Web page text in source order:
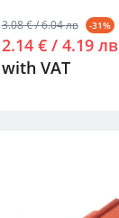
3.08 € / 6.04 лв -31%
2.14 € / 4.19 лв
with VAT